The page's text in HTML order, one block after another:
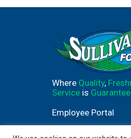
Where Quality,
Service is
Employee Portal